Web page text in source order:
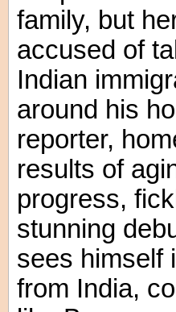
family, but
accused of
Indian
around his
reporter,
results of
progress,
stunning
sees himself
from India,